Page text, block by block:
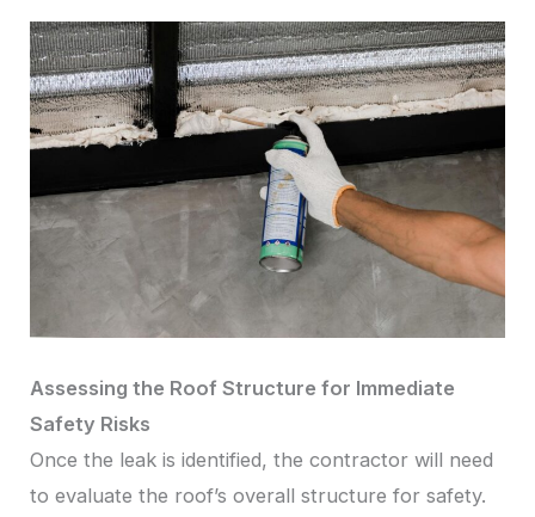
Assessing the Roof Structure for Immediate
Safety Risks
Once the leak is identified, the contractor will need
to evaluate the roof’s overall structure for safety.